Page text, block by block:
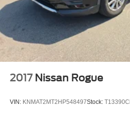
2017 Nissan Rogue
VIN: KNMAT2MT2HP548497Stock: T13390C